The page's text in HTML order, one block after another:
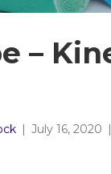
–
July 16, 2020